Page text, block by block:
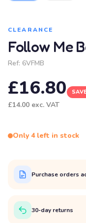
CLEARANCE
Follow Me
Ref: 6VFMB
£16.80
£14.00 exc. VAT
Only 4 left in stock
Purchase orders
30-day returns